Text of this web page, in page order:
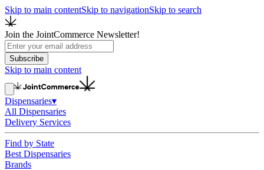
Skip to main contentSkip to navigationSkip to search
Join the JointCommerce Newsletter!
Subscribe
Skip to main content
Dispensaries▾
All Dispensaries
Delivery Services
Find by State
Best Dispensaries
Brands